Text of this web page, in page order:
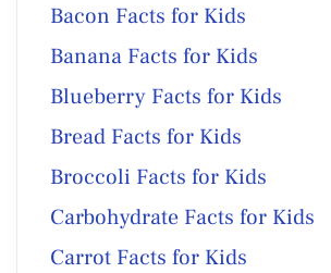
Bacon Facts for Kids
Banana Facts for Kids
Blueberry Facts for Kids
Bread Facts for Kids
Broccoli Facts for Kids
Carbohydrate Facts for Kids
Carrot Facts for Kids